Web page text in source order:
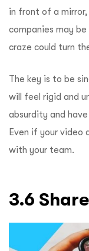
in front of a
companies may
craze could turn
The key is to be
will feel rigid and
absurdity and
Even if your video
with your team.
3.6